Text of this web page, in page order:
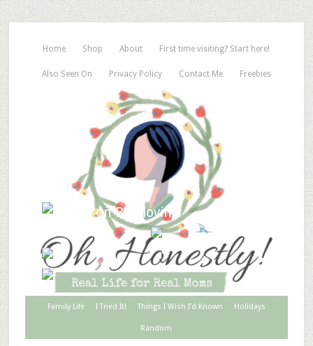
Home Shop About First time visiting? Start here!
Also Seen On Privacy Policy Contact Me Freebies
Family Life I Tried It! Things I Wish I’d Known Holidays
Random